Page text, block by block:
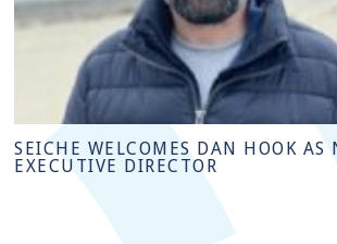
SEICHE WELCOMES DAN HOOK AS
EXECUTIVE DIRECTOR